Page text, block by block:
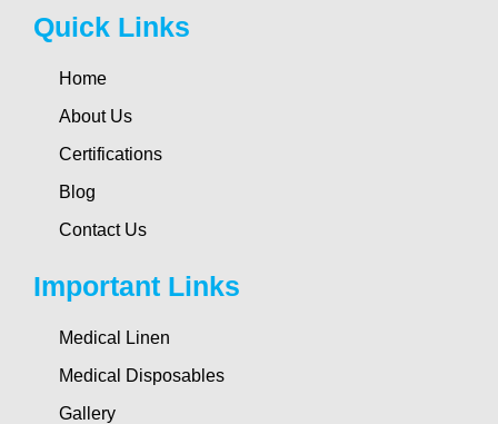
Quick Links
Home
About Us
Certifications
Blog
Contact Us
Important Links
Medical Linen
Medical Disposables
Gallery